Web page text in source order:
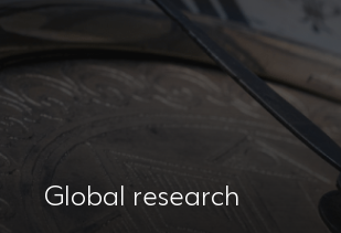
Global research